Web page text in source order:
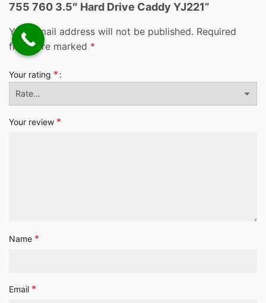
755 760 3.5″ Hard Drive Caddy YJ221”
Your email address will not be published. Required
fields are marked *
Your rating *
Your review *
Name *
Email *